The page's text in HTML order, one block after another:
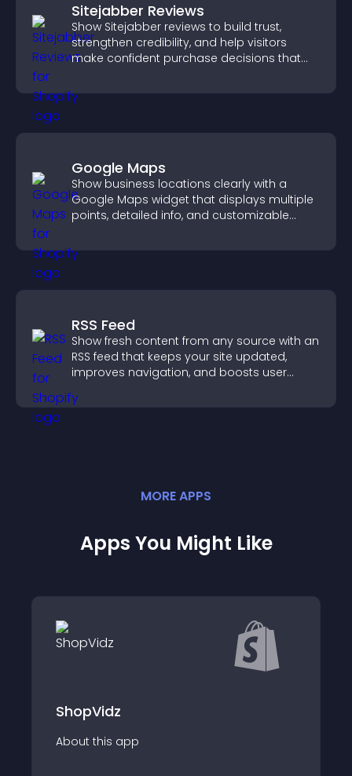
Sitejabber Reviews
Show Sitejabber reviews to build trust,
strengthen credibility, and help visitors
make confident purchase decisions that
Google Maps
Show business locations clearly with a
Google Maps widget that displays multiple
points, detailed info, and customizable
RSS Feed
Show fresh content from any source with an
RSS feed that keeps your site updated,
improves navigation, and boosts user
MOREAPPS
Apps You Might Like
Ada IQ: Slideshow Image Slider
About this app